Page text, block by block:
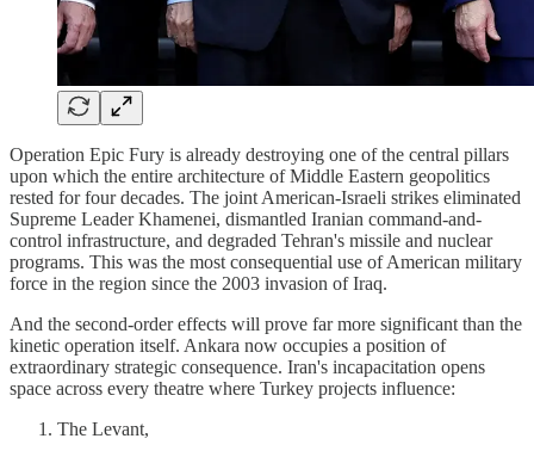
Operation Epic Fury is already destroying one of the central pillars
upon which the entire architecture of Middle Eastern geopolitics
rested for four decades. The joint American-Israeli strikes eliminated
Supreme Leader Khamenei, dismantled Iranian command-and-
control infrastructure, and degraded Tehran's missile and nuclear
programs. This was the most consequential use of American military
force in the region since the 2003 invasion of Iraq.
And the second-order effects will prove far more significant than the
kinetic operation itself. Ankara now occupies a position of
extraordinary strategic consequence. Iran's incapacitation opens
space across every theatre where Turkey projects influence:
The Levant,